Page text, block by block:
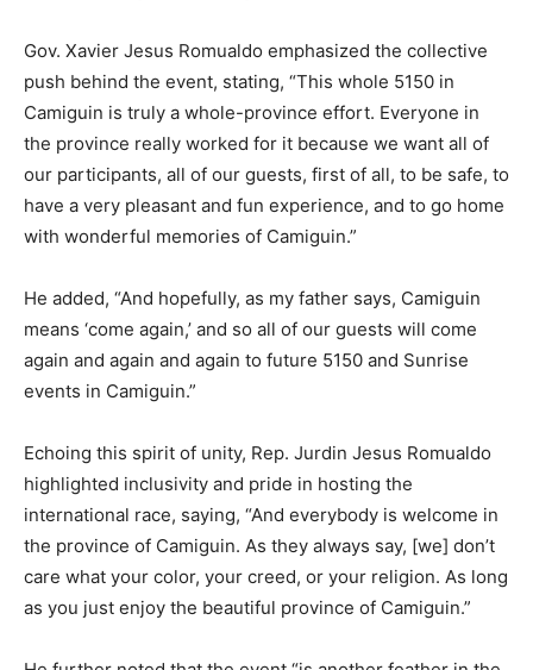
Gov. Xavier Jesus Romualdo emphasized the collective
push behind the event, stating, “This whole 5150 in
Camiguin is truly a whole-province effort. Everyone in
the province really worked for it because we want all of
our participants, all of our guests, first of all, to be safe, to
have a very pleasant and fun experience, and to go home
with wonderful memories of Camiguin.”
He added, “And hopefully, as my father says, Camiguin
means ‘come again,’ and so all of our guests will come
again and again and again to future 5150 and Sunrise
events in Camiguin.”
Echoing this spirit of unity, Rep. Jurdin Jesus Romualdo
highlighted inclusivity and pride in hosting the
international race, saying, “And everybody is welcome in
the province of Camiguin. As they always say, [we] don’t
care what your color, your creed, or your religion. As long
as you just enjoy the beautiful province of Camiguin.”